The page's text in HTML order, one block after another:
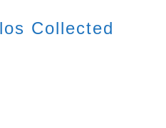
Collected